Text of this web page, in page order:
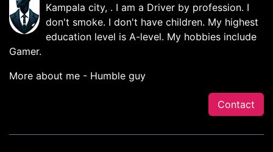
Kampala city, . I am a Driver by profession. I
don't smoke. I don't have children. My highest
education level is A-level. My hobbies include
Gamer.
More about me - Humble guy
Contact